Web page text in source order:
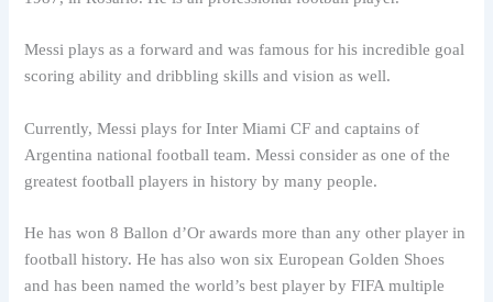
Messi plays as a forward and was famous for his incredible goal
scoring ability and dribbling skills and vision as well.
Currently, Messi plays for Inter Miami CF and captains of
Argentina national football team. Messi consider as one of the
greatest football players in history by many people.
He has won 8 Ballon d’Or awards more than any other player in
football history. He has also won six European Golden Shoes
and has been named the world’s best player by FIFA multiple